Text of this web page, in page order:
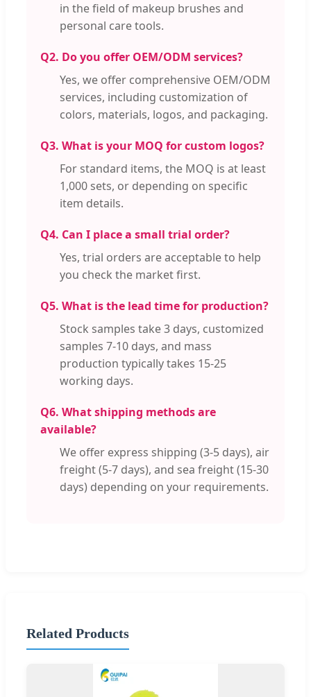
in the field of makeup brushes and
personal care tools.
Q2. Do you offer OEM/ODM services?
Yes, we offer comprehensive OEM/ODM
services, including customization of
colors, materials, logos, and packaging.
Q3. What is your MOQ for custom logos?
For standard items, the MOQ is at least
1,000 sets, or depending on specific
item details.
Q4. Can I place a small trial order?
Yes, trial orders are acceptable to help
you check the market first.
Q5. What is the lead time for production?
Stock samples take 3 days, customized
samples 7-10 days, and mass
production typically takes 15-25
working days.
Q6. What shipping methods are
available?
We offer express shipping (3-5 days), air
freight (5-7 days), and sea freight (15-30
days) depending on your requirements.
Related Products